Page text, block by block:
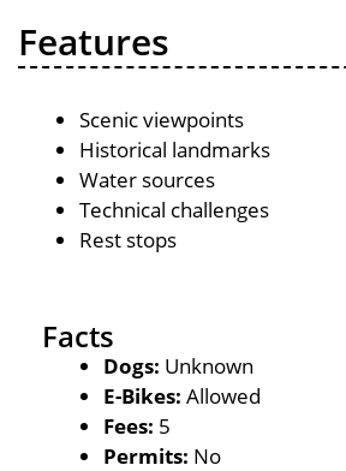
Features
Scenic viewpoints
Historical landmarks
Water sources
Technical challenges
Rest stops
Facts
Dogs: Unknown
E-Bikes: Allowed
Fees: 5
Permits: No